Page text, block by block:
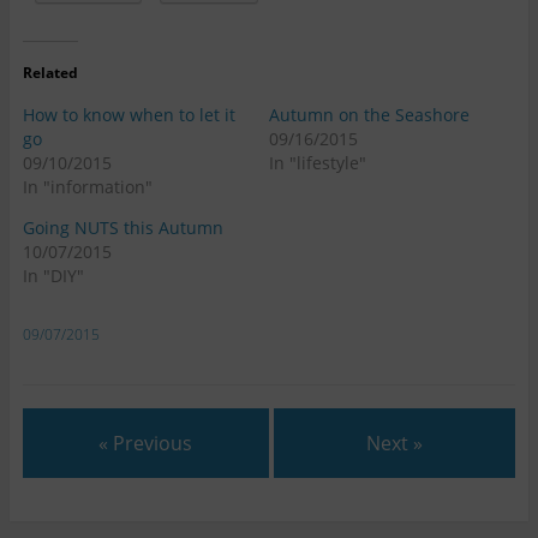
Related
How to know when to let it
go
09/10/2015
In "information"
Autumn on the Seashore
09/16/2015
In "lifestyle"
Going NUTS this Autumn
10/07/2015
In "DIY"
09/07/2015
« Previous Next »